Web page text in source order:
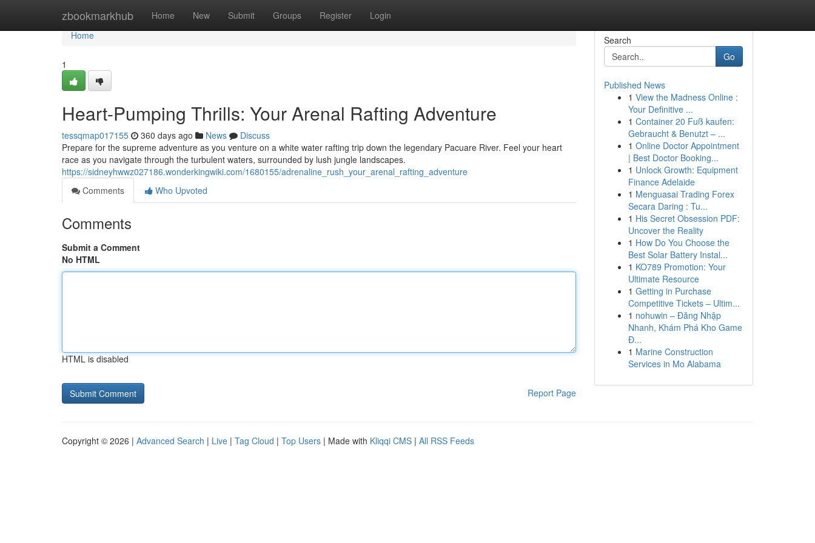
zbookmarkhub Home New Submit Groups Register Login
Home
Home
1
Heart-Pumping Thrills: Your Arenal Rafting Adventure
tessqmap017155 360 days ago News
Discuss
Prepare for the supreme adventure as you venture on a white water rafting trip down the legendary Pacuare River. Feel your heart
race as you navigate through the turbulent waters, surrounded by lush jungle landscapes.
https://sidneyhwwz027186.wonderkingwiki.com/1680155/adrenaline_rush_your_arenal_rafting_adventure
Comments
Who Upvoted
Comments
Submit a Comment
No HTML
HTML is disabled
Report Page
Search
Go
Published News
1 View the Madness Online :
Your Definitive ...
1 Container 20 Fuß kaufen:
Gebraucht & Benutzt – ...
1 Online Doctor Appointment
| Best Doctor Booking...
1 Unlock Growth: Equipment
Finance Adelaide
1 Menguasai Trading Forex
Secara Daring : Tu...
1 His Secret Obsession PDF:
Uncover the Reality
1 How Do You Choose the
Best Solar Battery Instal...
1 KO789 Promotion: Your
Ultimate Resource
1 Getting in Purchase
Competitive Tickets – Ultim...
1 nohuwin – Đăng Nhập
Nhanh, Khám Phá Kho Game
Đ...
1 Marine Construction
Services in Mo Alabama
Copyright © 2026 | Advanced Search | Live | Tag Cloud | Top Users | Made with Kliqqi CMS | All RSS Feeds